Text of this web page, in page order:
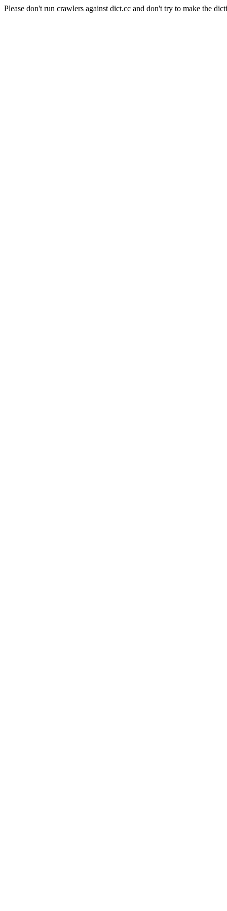
Please don't run crawlers against dict.cc and don't try to make the